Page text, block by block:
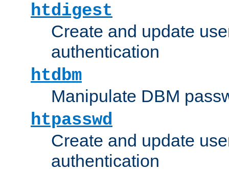
htdigest
Create and update
authentication
htdbm
Manipulate DBM
htpasswd
Create and update
authentication